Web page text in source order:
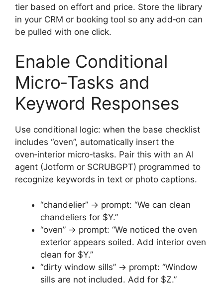
tier based on effort and price. Store the library
in your CRM or booking tool so any add‑on can
be pulled with one click.
Enable Conditional
Micro‑Tasks and
Keyword Responses
Use conditional logic: when the base checklist
includes “oven”, automatically insert the
oven‑interior micro‑tasks. Pair this with an AI
agent (Jotform or SCRUBGPT) programmed to
recognize keywords in text or photo captions.
“chandelier” → prompt: “We can clean
chandeliers for $Y.”
“oven” → prompt: “We noticed the oven
exterior appears soiled. Add interior oven
clean for $Y.”
“dirty window sills” → prompt: “Window
sills are not included. Add for $Z.”